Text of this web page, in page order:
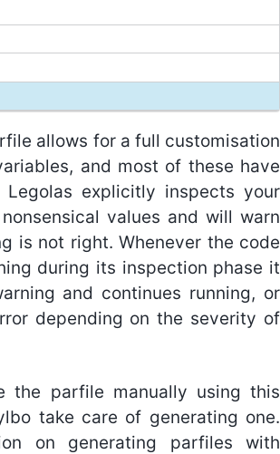
setup
allows for a full customisation
and most of these have
Legolas explicitly inspects your
values and will warn
is not right. Whenever the code
during its inspection phase it
and continues running, or
depending on the severity of
the parfile manually using this
take care of generating one.
on generating parfiles with